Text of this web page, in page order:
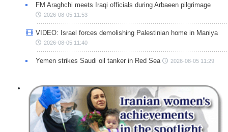
FM Araghchi meets Iraqi officials during Arbaeen pilgrimage
2026-08-05 11:53
VIDEO: Israel forces demolishing Palestinian home in Maniya
2026-08-05 11:40
Yemen strikes Saudi oil tanker in Red Sea 2026-08-05 11:29